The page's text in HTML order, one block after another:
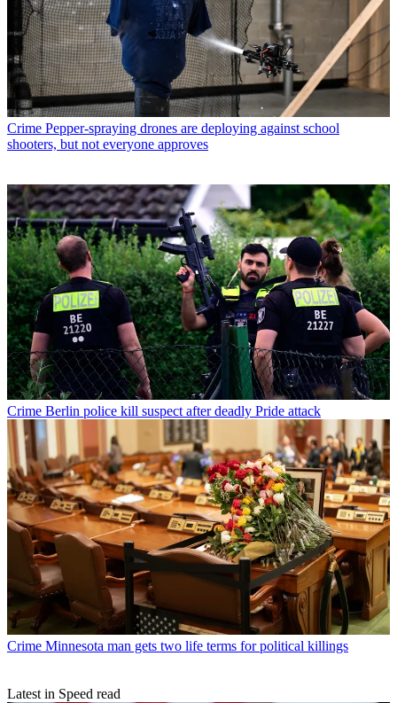
Crime Pepper-spraying drones are deploying against school
shooters, but not everyone approves
Crime Berlin police kill suspect after deadly Pride attack
Crime Minnesota man gets two life terms for political killings
Latest in Speed read